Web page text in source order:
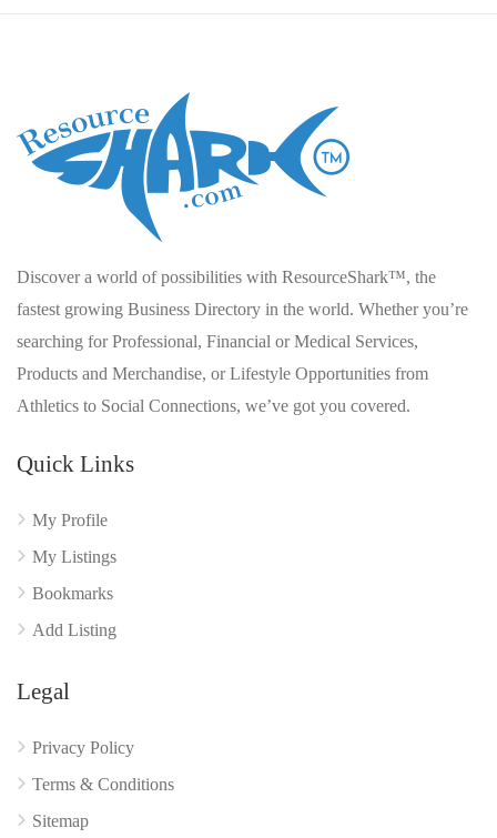
Discover a world of possibilities with ResourceShark™, the
fastest growing Business Directory in the world. Whether you’re
searching for Professional, Financial or Medical Services,
Products and Merchandise, or Lifestyle Opportunities from
Athletics to Social Connections, we’ve got you covered.
Quick Links
My Profile
My Listings
Bookmarks
Add Listing
Legal
Privacy Policy
Terms & Conditions
Sitemap